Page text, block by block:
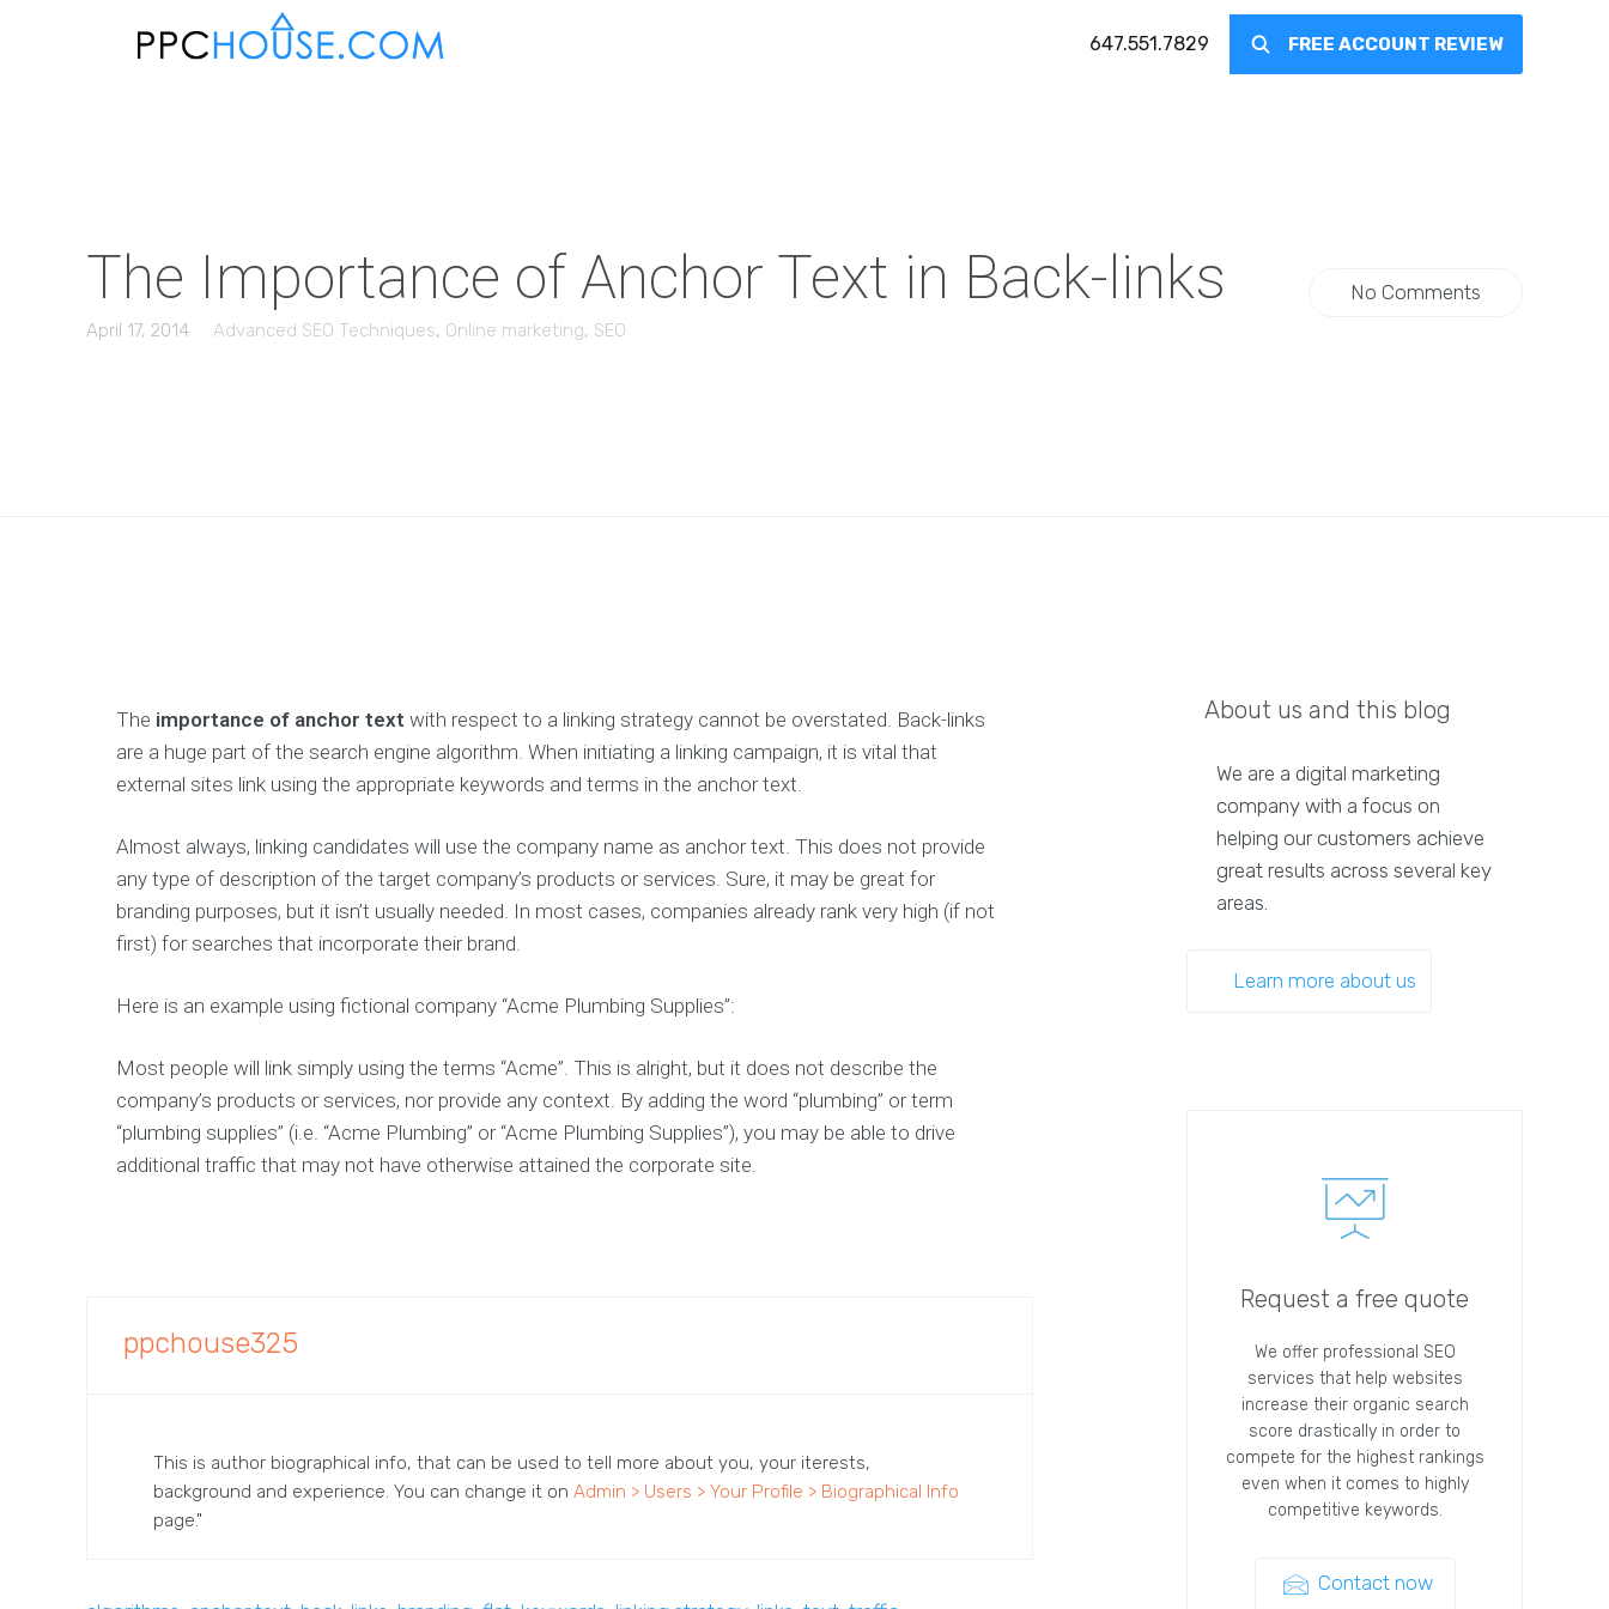
647.551.7829 FREE ACCOUNT REVIEW
The Importance of Anchor Text in Back-links
April 17, 2014 Advanced SEO Techniques, Online marketing, SEO
No Comments
The importance of anchor text with respect to a linking strategy cannot be overstated. Back-links
are a huge part of the search engine algorithm. When initiating a linking campaign, it is vital that
external sites link using the appropriate keywords and terms in the anchor text.
Almost always, linking candidates will use the company name as anchor text. This does not provide
any type of description of the target company’s products or services. Sure, it may be great for
branding purposes, but it isn’t usually needed. In most cases, companies already rank very high (if not
first) for searches that incorporate their brand.
Here is an example using fictional company “Acme Plumbing Supplies”:
Most people will link simply using the terms “Acme”. This is alright, but it does not describe the
company’s products or services, nor provide any context. By adding the word “plumbing” or term
“plumbing supplies” (i.e. “Acme Plumbing” or “Acme Plumbing Supplies”), you may be able to drive
additional traffic that may not have otherwise attained the corporate site.
ppchouse325
This is author biographical info, that can be used to tell more about you, your iterests,
background and experience. You can change it on Admin > Users > Your Profile > Biographical Info
page."
About us and this blog
We are a digital marketing
company with a focus on
helping our customers achieve
great results across several key
areas.
Learn more about us
Request a free quote
We offer professional SEO
services that help websites
increase their organic search
score drastically in order to
compete for the highest rankings
even when it comes to highly
competitive keywords.
Contact now